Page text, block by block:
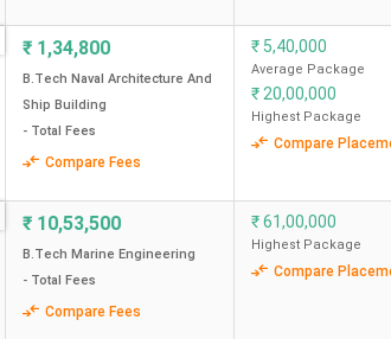
₹ 1,34,800
B.Tech Naval Architecture And
Ship Building
- Total Fees
Compare Fees
₹ 5,40,000
Average Package
₹ 20,00,000
Highest Package
Compare
₹ 10,53,500
B.Tech Marine Engineering
- Total Fees
Compare Fees
₹61,00,000
Highest Package
Compare